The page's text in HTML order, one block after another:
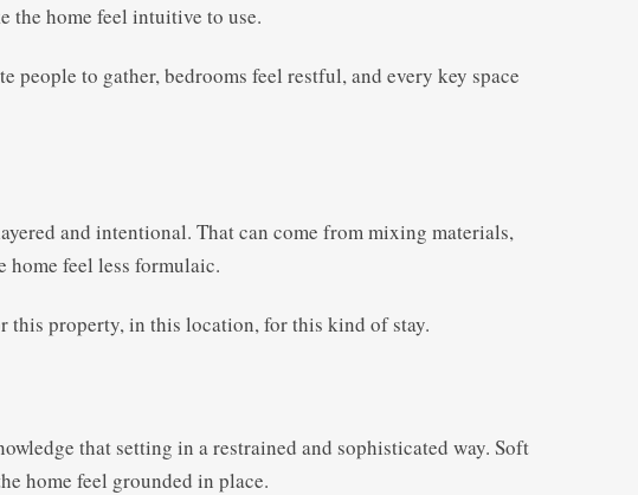
the home feel intuitive to use.
to gather, bedrooms feel restful, and every key space
and intentional. That can come from mixing materials,
home feel less formulaic.
this property, in this location, for this kind of stay.
that setting in a restrained and sophisticated way. Soft
home feel grounded in place.